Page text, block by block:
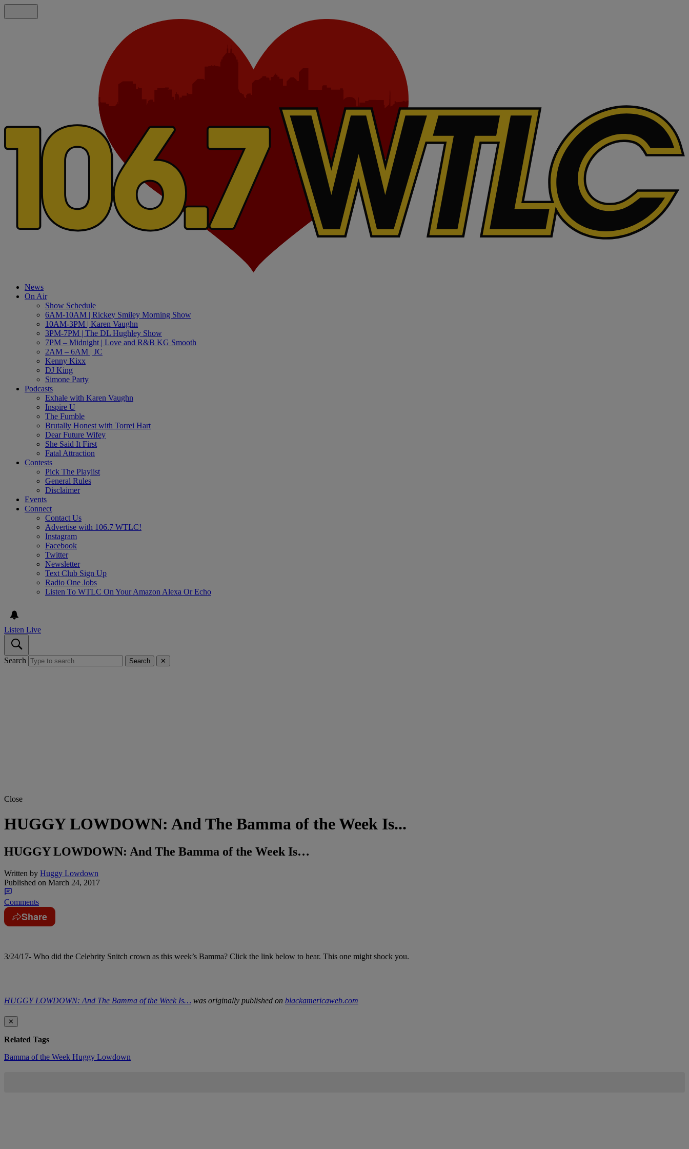
News
On Air
Show Schedule
6AM-10AM | Rickey Smiley Morning Show
10AM-3PM | Karen Vaughn
3PM-7PM | The DL Hughley Show
7PM – Midnight | Love and R&B KG Smooth
2AM – 6AM | JC
Kenny Kixx
DJ King
Simone Party
Podcasts
Exhale with Karen Vaughn
Inspire U
The Fumble
Brutally Honest with Torrei Hart
Dear Future Wifey
She Said It First
Fatal Attraction
Contests
Pick The Playlist
General Rules
Disclaimer
Events
Connect
Contact Us
Advertise with 106.7 WTLC!
Instagram
Facebook
Twitter
Newsletter
Text Club Sign Up
Radio One Jobs
Listen To WTLC On Your Amazon Alexa Or Echo
Listen Live
Search Search ✕
Close
HUGGY LOWDOWN: And The Bamma of the Week Is...
HUGGY LOWDOWN: And The Bamma of the Week Is…
Written by Huggy Lowdown
Published on March 24, 2017
Comments
Share
3/24/17- Who did the Celebrity Snitch crown as this week’s Bamma? Click the link below to hear. This one might shock you.
HUGGY LOWDOWN: And The Bamma of the Week Is… was originally published on blackamericaweb.com
✕
Related Tags
Bamma of the Week Huggy Lowdown